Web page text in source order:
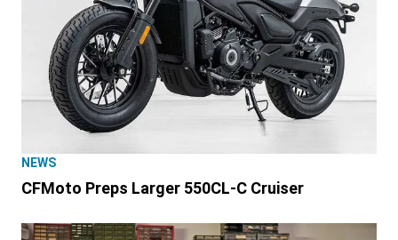
NEWS
CFMoto Preps Larger 550CL-C Cruiser